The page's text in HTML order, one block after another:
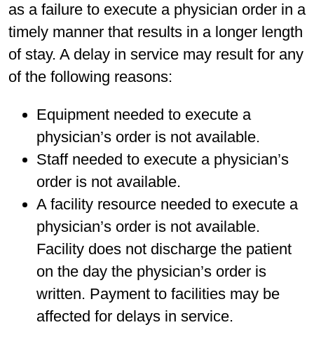
as a failure to execute a physician order in a
timely manner that results in a longer length
of stay. A delay in service may result for any
of the following reasons:
Equipment needed to execute a
physician’s order is not available.
Staff needed to execute a physician’s
order is not available.
A facility resource needed to execute a
physician’s order is not available.
Facility does not discharge the patient
on the day the physician’s order is
written. Payment to facilities may be
affected for delays in service.